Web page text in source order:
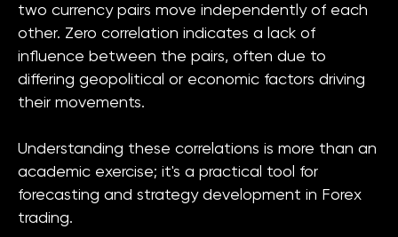
two currency pairs move independently of each
other. Zero correlation indicates a lack of
influence between the pairs, often due to
differing geopolitical or economic factors driving
their movements.
Understanding these correlations is more than an
academic exercise; it's a practical tool for
forecasting and strategy development in Forex
trading.